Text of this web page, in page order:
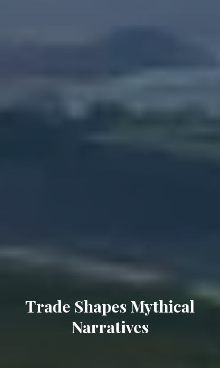
Trade Shapes Mythical
Narratives